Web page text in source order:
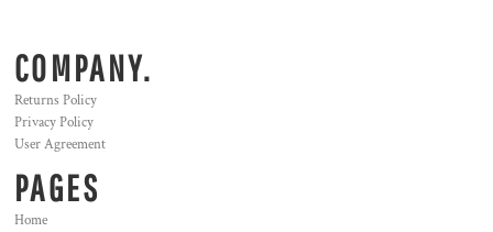
COMPANY.
Returns Policy
Privacy Policy
User Agreement
PAGES
Home